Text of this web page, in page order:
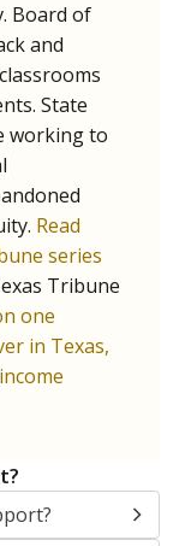
Board of
and
State
working to
Read
series
Tribune
one
in Texas,